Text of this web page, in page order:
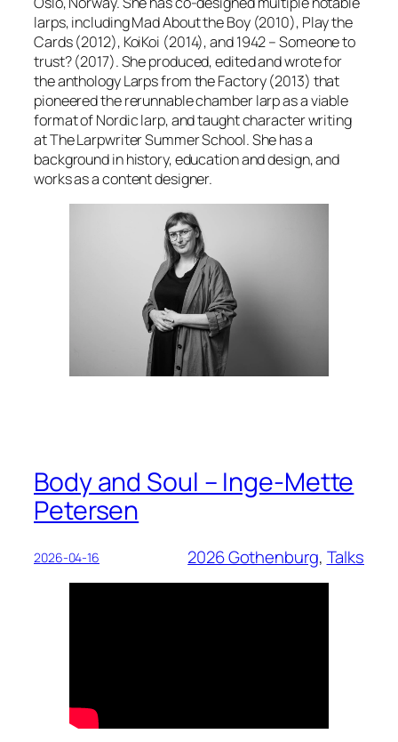
larps, includingMad About the Boy(2010), Play the
Cards(2012), KoiKoi (2014), and1942 – Someone to
trust?(2017). She produced, edited and wrote for
the anthologyLarps from the Factory(2013) that
pioneered the rerunnable chamber larp as a viable
format of Nordic larp, and taught character writing
at The Larpwriter Summer School. She has a
background in history, education and design, and
works as a content designer.
Body and Soul – Inge-Mette
Petersen
2026-04-16 2026 Gothenburg, Talks